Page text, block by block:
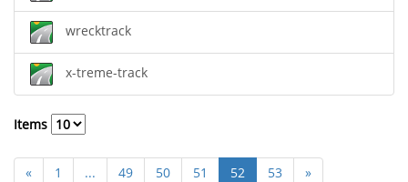
wrecktrack
x-treme-track
Items
« 1 ... 49 50 51 52 53 »